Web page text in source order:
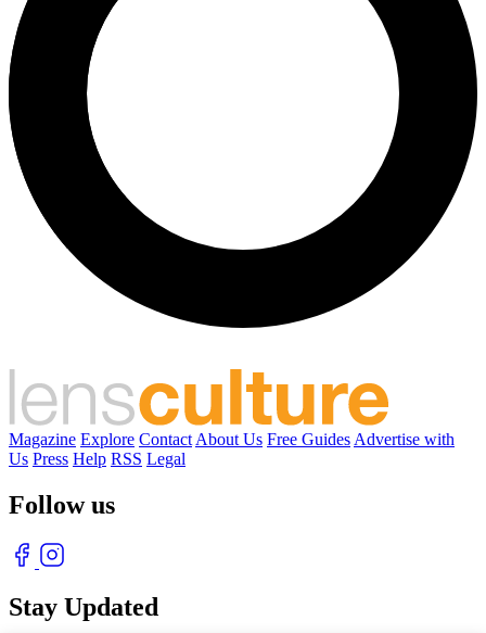
Magazine Explore Contact About Us Free Guides Advertise with
Us Press Help RSS Legal
Follow us
Stay Updated